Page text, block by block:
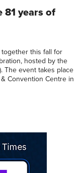
81 years of
together this fall for
hosted by the
The event takes place
Convention Centre in